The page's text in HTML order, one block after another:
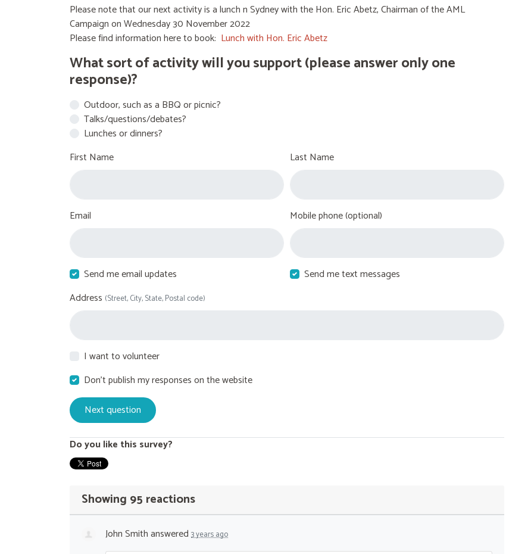
Please note that our next activity is a lunch n Sydney with the Hon. Eric Abetz, Chairman of the AML
Campaign on Wednesday 30 November 2022
Please find information here to book: Lunch with Hon. Eric Abetz
What sort of activity will you support (please answer only one
response)?
Outdoor, such as a BBQ or picnic?
Talks/questions/debates?
Lunches or dinners?
First Name
Last Name
Email Mobile phone (optional)
Send me email updates
Send me text messages
Address (Street, City, State, Postal code)
I want to volunteer
Don't publish my responses on the website
Do you like this survey?
Showing 95 reactions
John Smithanswered 3 years ago